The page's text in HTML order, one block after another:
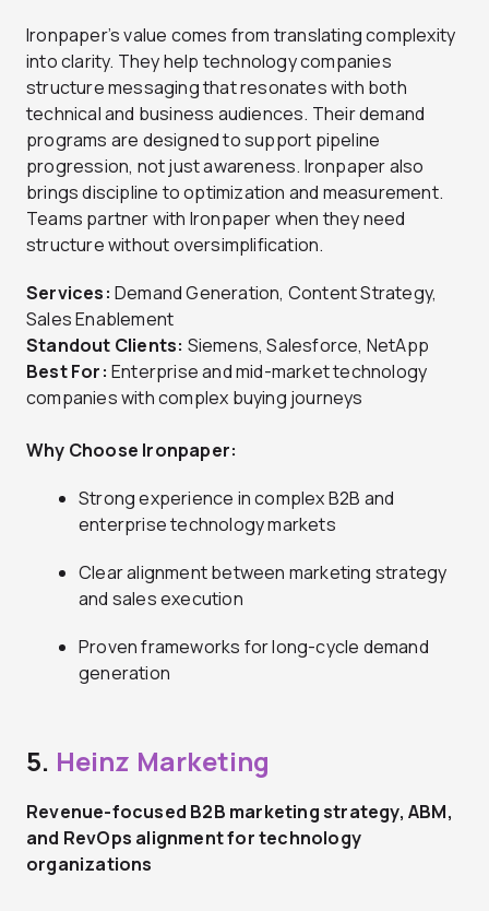
Ironpaper’s value comes from translating complexity
into clarity. They help technology companies
structure messaging that resonates with both
technical and business audiences. Their demand
programs are designed to support pipeline
progression, not just awareness. Ironpaper also
brings discipline to optimization and measurement.
Teams partner with Ironpaper when they need
structure without oversimplification.
Services: Demand Generation, Content Strategy,
Sales Enablement
Standout Clients: Siemens, Salesforce, NetApp
Best For: Enterprise and mid-market technology
companies with complex buying journeys
Why Choose Ironpaper:
Strong experience in complex B2B and
enterprise technology markets
Clear alignment between marketing strategy
and sales execution
Proven frameworks for long-cycle demand
generation
5. Heinz Marketing
Revenue-focused B2B marketing strategy, ABM,
and RevOps alignment for technology
organizations